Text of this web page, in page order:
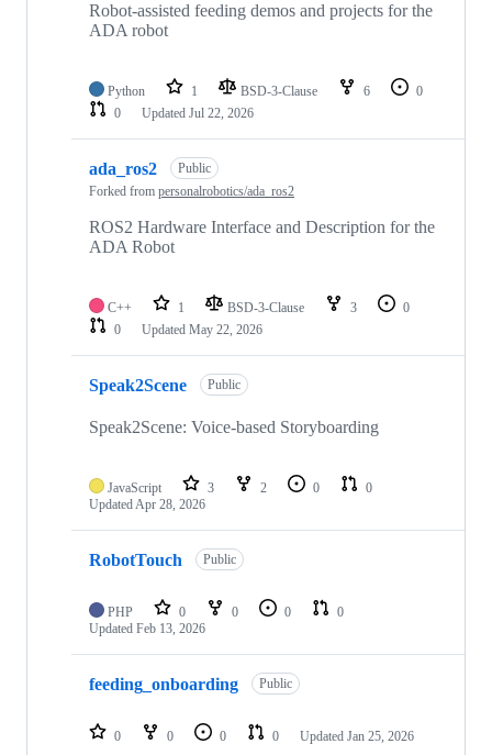
Robot-assisted feeding demos and projects for the
ADA robot
Python 1 BSD-3-Clause 6
0
0
Updated Jul 22, 2026
ada_ros2
Public
Forked from personalrobotics/ada_ros2
ROS2 Hardware Interface and Description for the
ADA Robot
C++ 1 BSD-3-Clause 3
0
0
Updated May 22, 2026
Speak2Scene Public
Speak2Scene: Voice-based Storyboarding
JavaScript 3 2 0
0
UpdatedApr 28, 2026
RobotTouch Public
PHP 0 0 0
0
Updated Feb 13, 2026
feeding_onboarding Public
0 0 0 0 Updated Jan 25, 2026